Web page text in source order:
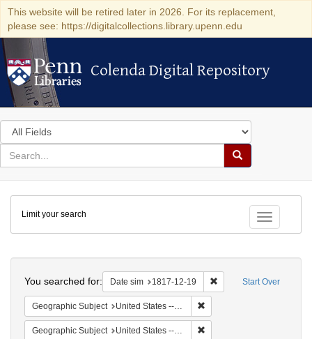
This website will be retired later in 2026. For its replacement,
please see: https://digitalcollections.library.upenn.edu
Colenda Digital Repository
Colenda Digital Repository
Search
in
for
search
Search
Colenda
Digital
Repository
Toggle
Limit your search
Start Over
You searched for: Date sim 1817-12-19 Remove constraint
Geographic Subject United States -- Maryland
Geographic Subject United States -- Maryland -- Baltimore